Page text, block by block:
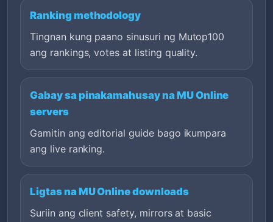
Ranking methodology
Tingnan kung paano sinusuri ng Mutop100
ang rankings, votes at listing quality.
Gabay sa pinakamahusay na MU Online
servers
Gamitin ang editorial guide bago ikumpara
ang live ranking.
Ligtas na MU Online downloads
Suriin ang client safety, mirrors at basic